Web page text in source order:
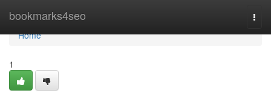
bookmarks4seo
Home
Home
1